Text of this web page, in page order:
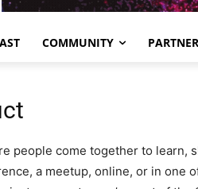
COMMUNITY
people come together to learn,
a meetup, online, or in one